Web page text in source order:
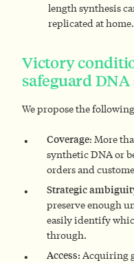
length synthesis
replicated at home.
Victory
safeguard
We propose the
Coverage: More
synthetic DNA or
orders and
Strategic
preserve enough
easily identify
through.
Access: Acquiring